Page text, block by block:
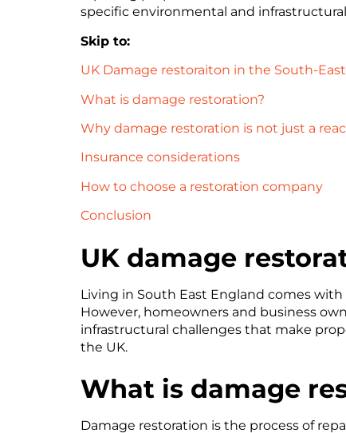
specific environmental and
Skip to:
UK Damage restoraiton in the South-East
What is damage restoration?
Why damage restoration is not just a
Insurance considerations
How to choose a restoration company
Conclusion
UK damage
Living in South East England comes
However, homeowners and business
infrastructural challenges that make
the UK.
What is damage
Damage restoration is the process of